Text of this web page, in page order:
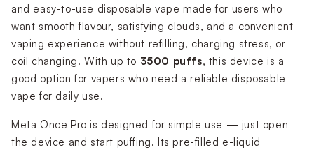
and easy-to-use disposable vape made for users who
want smooth flavour, satisfying clouds, and a convenient
vaping experience without refilling, charging stress, or
coil changing. With up to 3500 puffs, this device is a
good option for vapers who need a reliable disposable
vape for daily use.
Meta Once Pro is designed for simple use — just open
the device and start puffing. Its pre-filled e-liquid